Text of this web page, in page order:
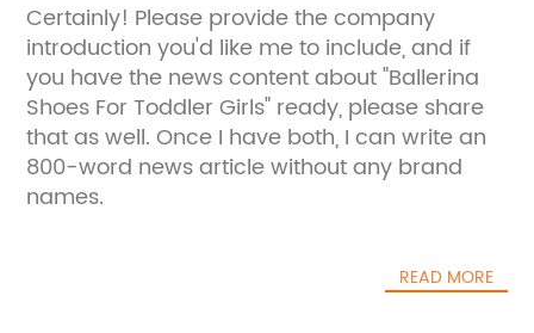
Certainly! Please provide the company
introduction you'd like me to include, and if
you have the news content about "Ballerina
Shoes For Toddler Girls" ready, please share
that as well. Once I have both, I can write an
800-word news article without any brand
names.
READ MORE